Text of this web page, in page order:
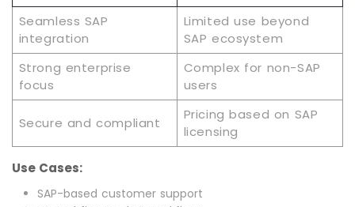
Seamless SAP
integration
Limited use beyond
SAP ecosystem
Strong enterprise
focus
Complex for non-SAP
users
Secure and compliant
Pricing based on SAP
licensing
Use Cases:
SAP-based customer support